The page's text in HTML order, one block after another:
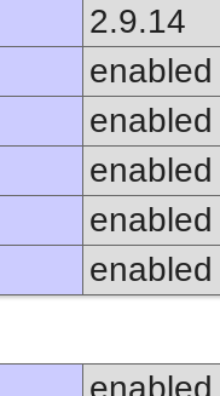
2.9.14
enabled
enabled
enabled
enabled
enabled
enabled